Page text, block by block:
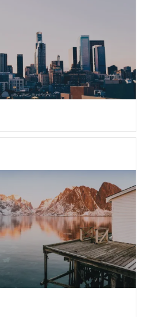
active community, this
for career-driven, self-
who don’t…
area can be an excellent
living a healthy lifestyle.
sidewalks,…